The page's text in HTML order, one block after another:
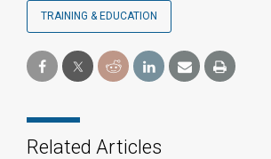
TRAINING & EDUCATION
Related Articles